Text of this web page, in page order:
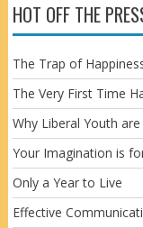
HOT OFF THE
The Trap of
The Very First Time
Why Liberal Youth
Your Imagination is
Only a Year to Live
Effective